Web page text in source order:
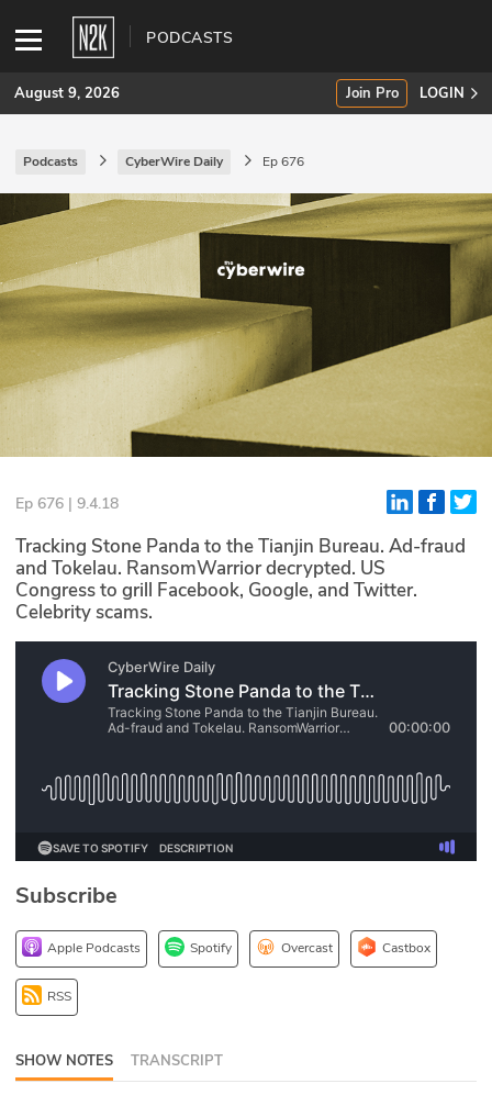
PODCASTS
SUBSCRIBE
Join Pro
INDUSTRY INSIGHTS
Podcasts
Briefings
N2K PRO
CISO Perspectives
Podcasts
Briefings
Hash Table
1 Principles Course
DEV
API
ABOUT
Our Story
August 9, 2026 Join Pro LOGIN
Podcasts CyberWire Daily Ep 676
Ep 676 | 9.4.18
Tracking Stone Panda to the Tianjin Bureau. Ad-fraud
and Tokelau. RansomWarrior decrypted. US
Congress to grill Facebook, Google, and Twitter.
Celebrity scams.
Subscribe
Apple Podcasts Spotify Overcast Castbox
RSS
SHOW NOTES TRANSCRIPT